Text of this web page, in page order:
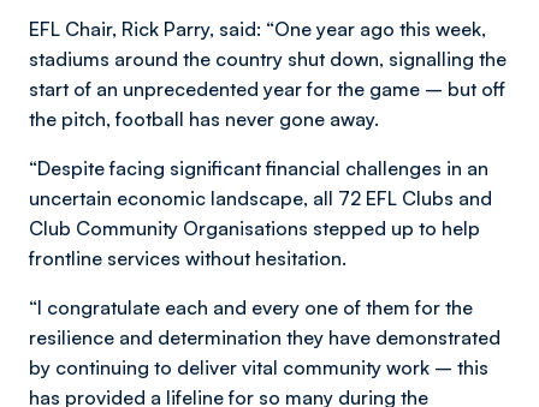
EFL Chair, Rick Parry, said: “One year ago this week,
stadiums around the country shut down, signalling the
start of an unprecedented year for the game – but off
the pitch, football has never gone away.
“Despite facing significant financial challenges in an
uncertain economic landscape, all 72 EFL Clubs and
Club Community Organisations stepped up to help
frontline services without hesitation.
“I congratulate each and every one of them for the
resilience and determination they have demonstrated
by continuing to deliver vital community work – this
has provided a lifeline for so many during the